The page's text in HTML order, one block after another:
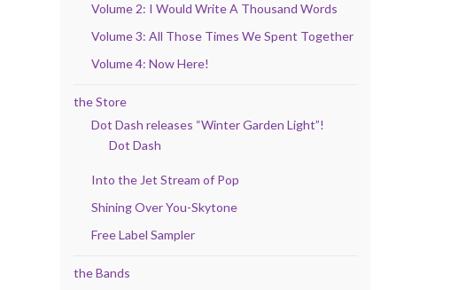
Volume 2: I Would Write A Thousand Words
Volume 3: All Those Times We Spent Together
Volume 4: Now Here!
the Store
Dot Dash releases “Winter Garden Light”!
Dot Dash
Into the Jet Stream of Pop
Shining Over You-Skytone
Free Label Sampler
the Bands